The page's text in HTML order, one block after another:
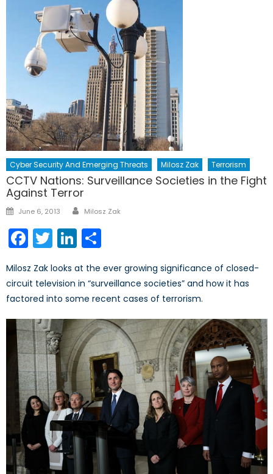
Cyber Security And Emerging Threats Milosz Zak Terrorism
CCTV Nations: Surveillance Societies in the Fight
Against Terror
Posted
June 6, 2013 Author
Milosz Zak
Facebook
TwitterLinkedIn
Milosz Zak looks at the ever growing significance of closed-
circuit television in “surveillance societies” and how it has
factored into some recent cases of terrorism.